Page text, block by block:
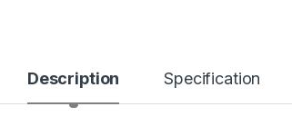
Description Specification